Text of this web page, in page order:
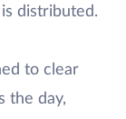
distributed.
to clear
the day,